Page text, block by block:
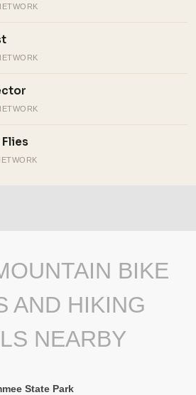
BIKE
AND HIKING
NEARBY
State Park